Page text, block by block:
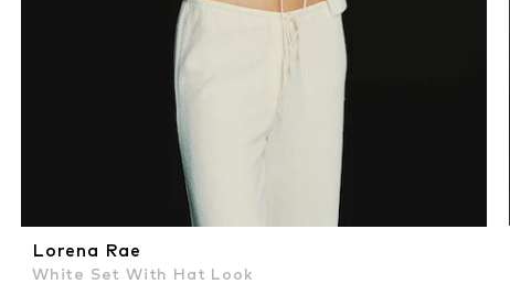
Lorena Rae
White Set With Hat Look